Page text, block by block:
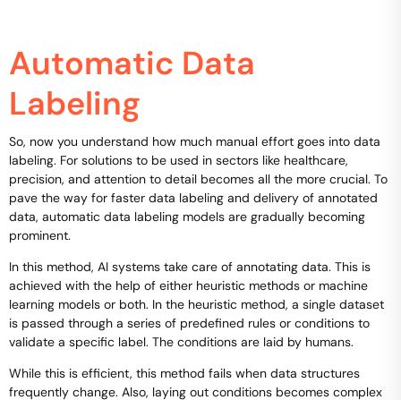
Automatic Data
Labeling
So, now you understand how much manual effort goes into data
labeling. For solutions to be used in sectors like healthcare,
precision, and attention to detail becomes all the more crucial. To
pave the way for faster data labeling and delivery of annotated
data, automatic data labeling models are gradually becoming
prominent.
In this method, AI systems take care of annotating data. This is
achieved with the help of either heuristic methods or machine
learning models or both. In the heuristic method, a single dataset
is passed through a series of predefined rules or conditions to
validate a specific label. The conditions are laid by humans.
While this is efficient, this method fails when data structures
frequently change. Also, laying out conditions becomes complex